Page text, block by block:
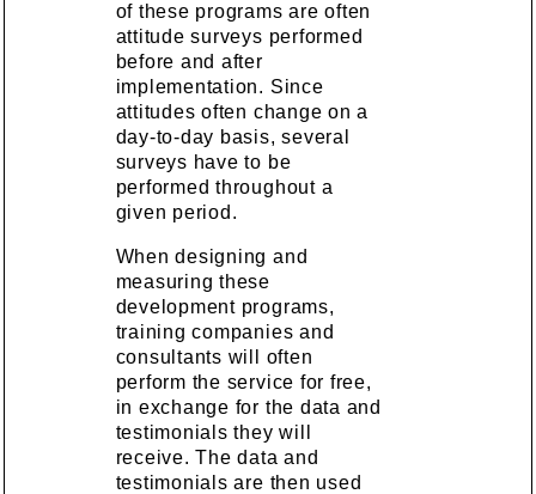
of these programs are often
attitude surveys performed
before and after
implementation. Since
attitudes often change on a
day-to-day basis, several
surveys have to be
performed throughout a
given period.
When designing and
measuring these
development programs,
training companies and
consultants will often
perform the service for free,
in exchange for the data and
testimonials they will
receive. The data and
testimonials are then used